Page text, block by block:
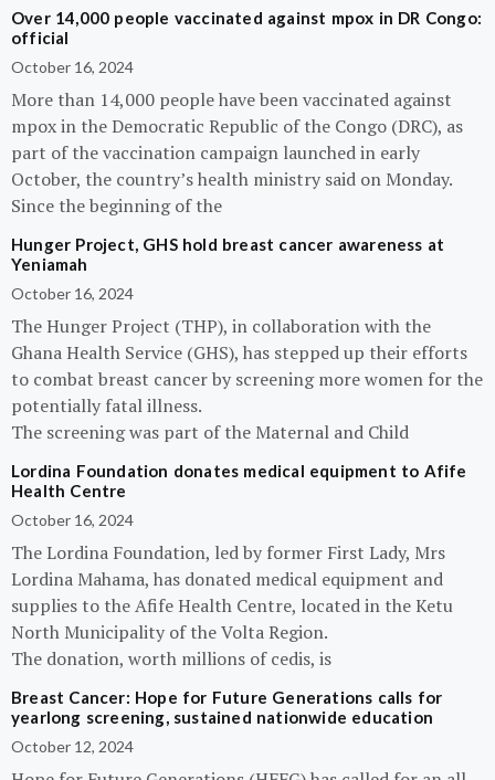
Over 14,000 people vaccinated against mpox in DR Congo:
official
October 16, 2024
More than 14,000 people have been vaccinated against
mpox in the Democratic Republic of the Congo (DRC), as
part of the vaccination campaign launched in early
October, the country’s health ministry said on Monday.
Since the beginning of the
Hunger Project, GHS hold breast cancer awareness at
Yeniamah
October 16, 2024
The Hunger Project (THP), in collaboration with the
Ghana Health Service (GHS), has stepped up their efforts
to combat breast cancer by screening more women for the
potentially fatal illness.
The screening was part of the Maternal and Child
Lordina Foundation donates medical equipment to Afife
Health Centre
October 16, 2024
The Lordina Foundation, led by former First Lady, Mrs
Lordina Mahama, has donated medical equipment and
supplies to the Afife Health Centre, located in the Ketu
North Municipality of the Volta Region.
The donation, worth millions of cedis, is
Breast Cancer: Hope for Future Generations calls for
yearlong screening, sustained nationwide education
October 12, 2024